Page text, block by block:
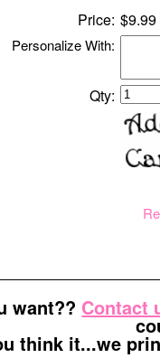
Price: $9.99
Personalize With:
Qty:
want?? Contact
think it...we